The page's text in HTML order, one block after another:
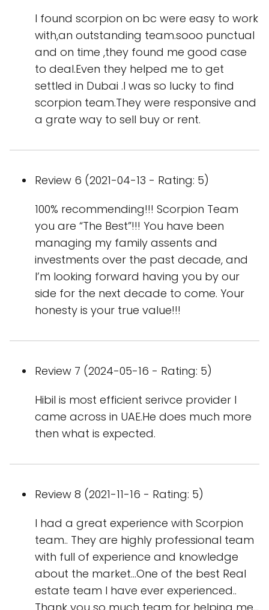
I found scorpion on bc were easy to work
with,an outstanding team.sooo punctual
and on time ,they found me good case
to deal.Even they helped me to get
settled in Dubai .I was so lucky to find
scorpion team.They were responsive and
a grate way to sell buy or rent.
Review 6 (2021-04-13 - Rating: 5)
100% recommending!!! Scorpion Team
you are “The Best”!!! You have been
managing my family assents and
investments over the past decade, and
I’m looking forward having you by our
side for the next decade to come. Your
honesty is your true value!!!
Review 7 (2024-05-16 - Rating: 5)
Hibil is most efficient serivce provider I
came across in UAE.He does much more
then what is expected.
Review 8 (2021-11-16 - Rating: 5)
I had a great experience with Scorpion
team.. They are highly professional team
with full of experience and knowledge
about the market...One of the best Real
estate team I have ever experienced..